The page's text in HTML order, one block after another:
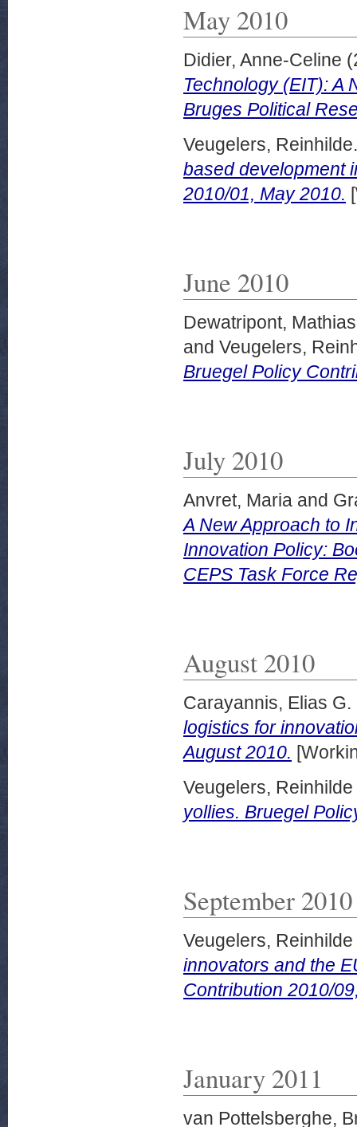
May 2010
Didier, Anne-Celine
Technology (EIT): A
Bruges Political
Veugelers, Reinhilde.
based development
2010/01, May 2010.
June 2010
Dewatripont, Mathias
and Veugelers,
Bruegel Policy
July 2010
Anvret, Maria and
A New Approach to
Innovation Policy:
CEPS Task Force
August 2010
Carayannis, Elias G.
logistics for
August 2010.
Veugelers, Reinhilde
yollies. Bruegel
September 2010
Veugelers, Reinhilde
innovators and the
Contribution 2010/
January 2011
van Pottelsberghe,